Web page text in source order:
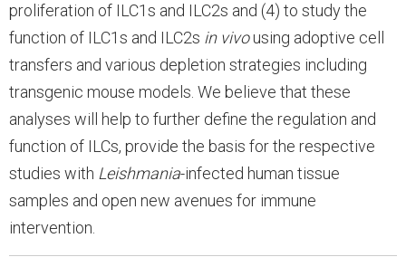
proliferation of ILC1s and ILC2s and (4) to study the
function of ILC1s and ILC2s in vivousing adoptive cell
transfers and various depletion strategies including
transgenic mouse models. We believe that these
analyses will help to further define the regulation and
function of ILCs, provide the basis for the respective
studies with Leishmania-infected human tissue
samples and open new avenues for immune
intervention.